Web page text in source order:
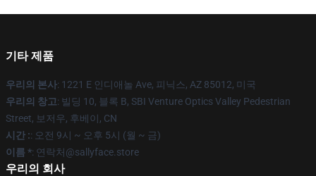
기타 제품
우리의 본사: 1221 E 인디애놀 Ave, 피닉스, AZ 85012, 미국
우리의 창고: 빌딩 10, 블록 B, SBI Venture Optics Valley Pedestrian
Street, 보저우, 후베이, CN
시간 :: 오전 9시 ~ 오후 5시 (월 ~ 금)
이름 *: 연락처@sallyface.store
우리의 회사